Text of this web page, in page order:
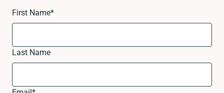
First Name*
Last Name